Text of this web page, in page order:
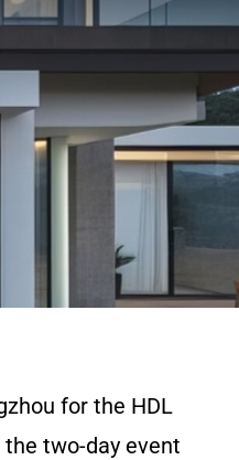
for the HDL
the two-day event